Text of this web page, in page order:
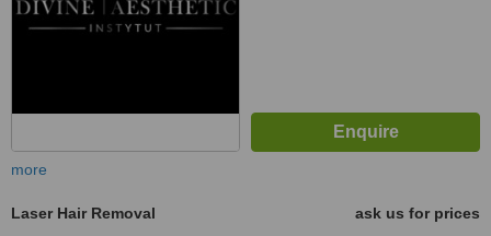
more
Laser Hair Removal
ask us for prices